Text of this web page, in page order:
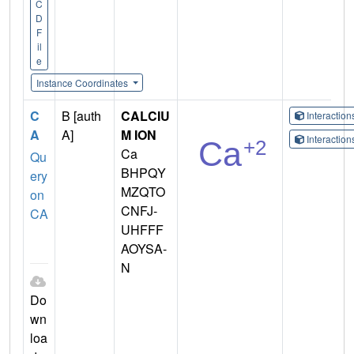
C
D
F
il
e
Instance Coordinates
C
A
Qu
ery
on
CA
Do
wn
loa
B [auth
A]
CALCIU
M ION
Ca
BHPQY
MZQTO
CNFJ-
UHFFF
AOYSA-
N